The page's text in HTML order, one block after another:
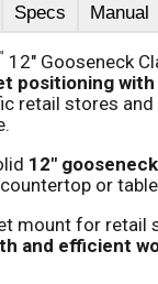
Specs Manual
12" Gooseneck
positioning
retail stores
12"
or
mount for retail
and efficient